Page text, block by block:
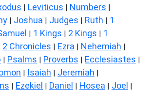
| Leviticus | Numbers |
| Joshua | Judges | Ruth | 1
| 1 Kings | 2 Kings | 1
2 Chronicles | Ezra | Nehemiah |
| Psalms | Proverbs | Ecclesiastes |
| Isaiah | Jeremiah |
| Ezekiel | Daniel | Hosea | Joel |